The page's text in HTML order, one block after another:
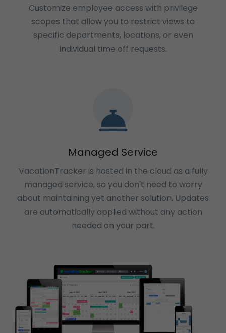
Customize employee access with privilege
scopes that allow you to restrict views to
specific departments, locations, or even
individual time off requests.
Managed Service
VacationTracker is hosted in the cloud as a fully
managed service, so you don't need to worry
about maintaining yet another solution. Updates
are automatically applied without any action
needed on your part.